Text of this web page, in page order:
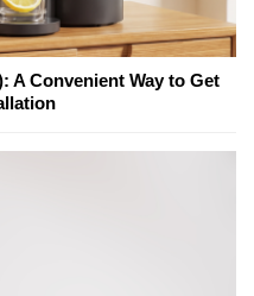
A Convenient Way to Get